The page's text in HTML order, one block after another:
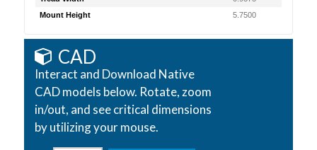
Mount Height
5.7500
CAD
Interact and Download Native
CAD models below. Rotate, zoom
in/out, and see critical dimensions
by utilizing your mouse.